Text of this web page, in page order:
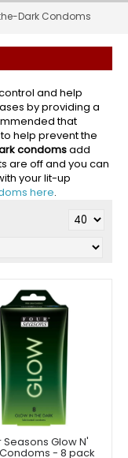
Dark Condoms
and help
by providing a
that
help prevent the
condomsadd
are off and you can
your lit-up
here.
Seasons Glow N'
- 8 pack